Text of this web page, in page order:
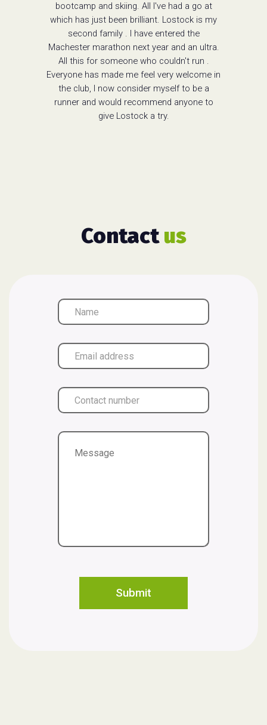
bootcamp and skiing. All I've had a go at
which has just been brilliant. Lostock is my
second family . I have entered the
Machester marathon next year and an ultra.
All this for someone who couldn't run .
Everyone has made me feel very welcome in
the club, I now consider myself to be a
runner and would recommend anyone to
give Lostock a try.
Contactus